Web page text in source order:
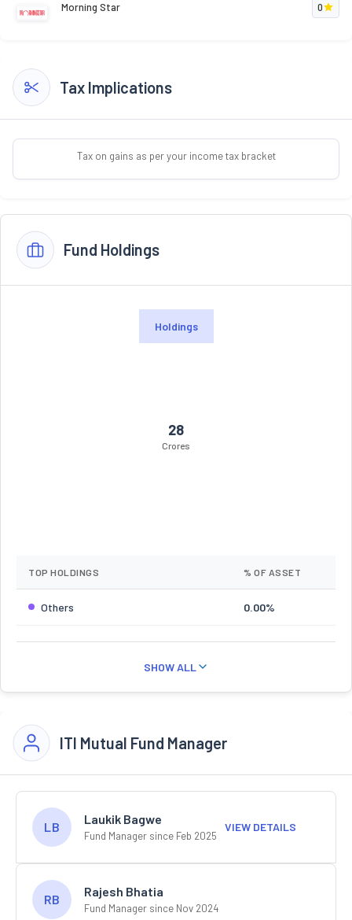
Morning Star 0
Tax Implications
Tax on gains as per your income tax bracket
Fund Holdings
Holdings
28
Crores
TOP HOLDINGS % OF ASSET
Others 0.00%
SHOW ALL
ITI Mutual Fund Manager
LB
Laukik Bagwe
Fund Manager since Feb 2025
VIEW DETAILS
RB
Rajesh Bhatia
Fund Manager since Nov 2024